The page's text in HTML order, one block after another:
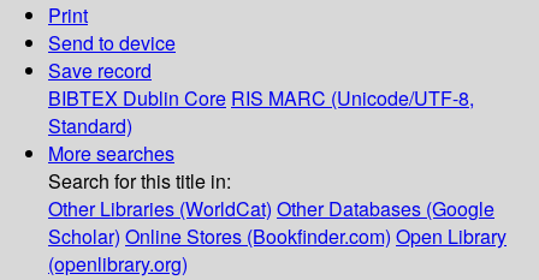
Print
Send to device
Save record
BIBTEX Dublin Core RIS MARC (Unicode/UTF-8,
Standard)
More searches
Search for this title in:
Other Libraries (WorldCat) Other Databases (Google
Scholar) Online Stores (Bookfinder.com) Open Library
(openlibrary.org)